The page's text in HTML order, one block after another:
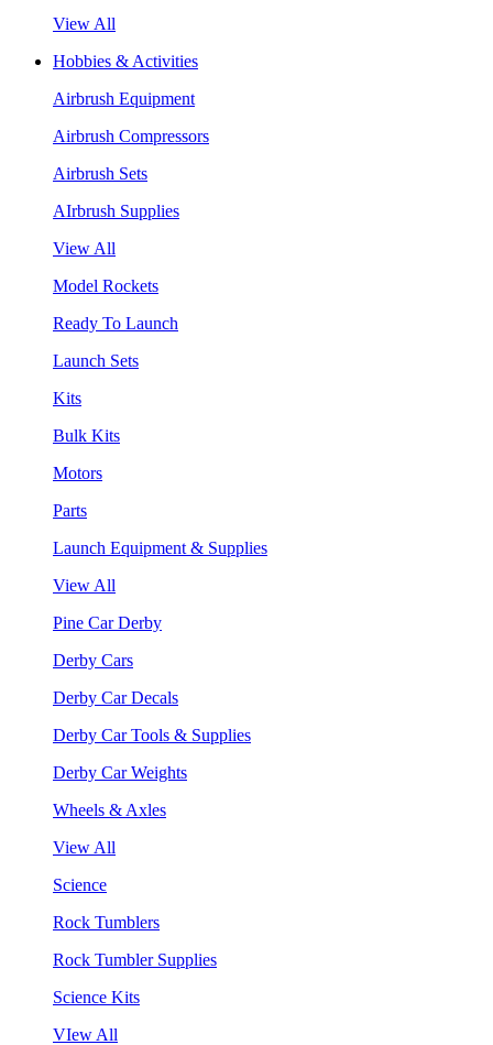
View All
Hobbies & Activities
Airbrush Equipment
Airbrush Compressors
Airbrush Sets
AIrbrush Supplies
View All
Model Rockets
Ready To Launch
Launch Sets
Kits
Bulk Kits
Motors
Parts
Launch Equipment & Supplies
View All
Pine Car Derby
Derby Cars
Derby Car Decals
Derby Car Tools & Supplies
Derby Car Weights
Wheels & Axles
View All
Science
Rock Tumblers
Rock Tumbler Supplies
Science Kits
VIew All